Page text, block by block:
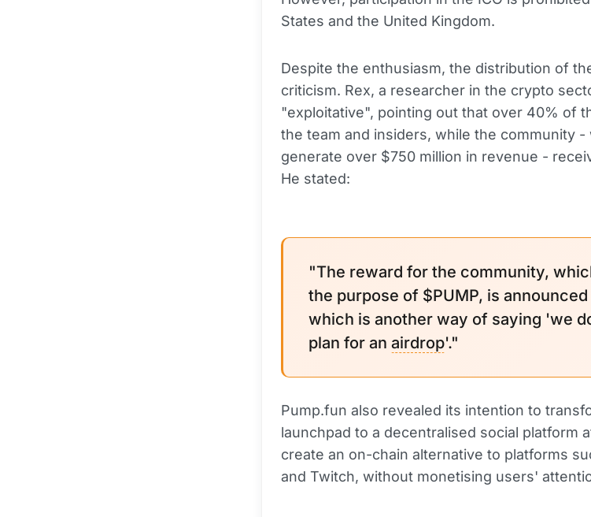
States and the United Kingdom.
Despite the enthusiasm, the distribution of
criticism. Rex, a researcher in the crypto
"exploitative", pointing out that over 40% of
the team and insiders, while the community -
generate over $750 million in revenue -
He stated:
"The reward for the community,
the purpose of $PUMP, is
which is another way of saying 'we
plan for an airdrop'."
Pump.fun also revealed its intention to
launchpad to a decentralised social platform
create an on-chain alternative to platforms
and Twitch, without monetising users'